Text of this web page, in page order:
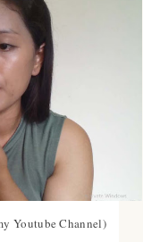
Youtube Channel)